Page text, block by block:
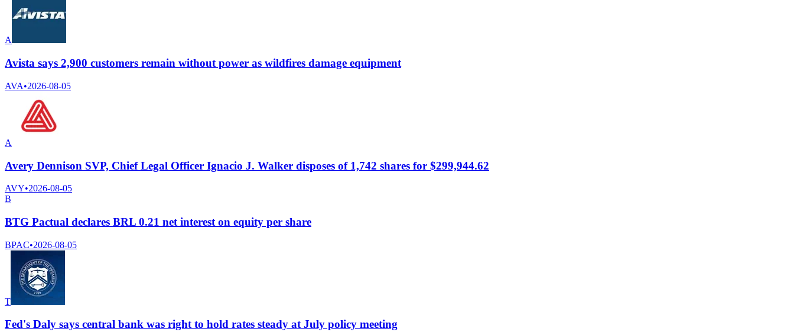
A
Avista says 2,900 customers remain without power as wildfires damage equipment
AVA•2026-08-05
A
Avery Dennison SVP, Chief Legal Officer Ignacio J. Walker disposes of 1,742 shares for $299,944.62
AVY•2026-08-05
B
BTG Pactual declares BRL 0.21 net interest on equity per share
BPAC•2026-08-05
T
Fed's Daly says central bank was right to hold rates steady at July policy meeting